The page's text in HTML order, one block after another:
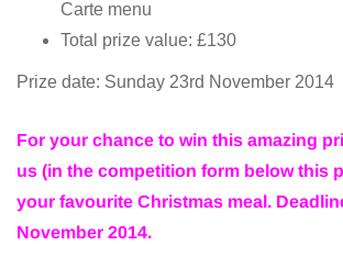
Carte menu
Total prize value: £130
Prize date: Sunday 23rd November 2014
For your chance to win this amazing
us (in the competition form below this
your favourite Christmas meal.
November 2014.